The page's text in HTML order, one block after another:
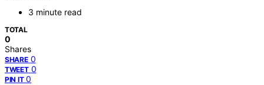
3 minute read
TOTAL
0
Shares
SHARE 0
TWEET 0
PIN IT 0